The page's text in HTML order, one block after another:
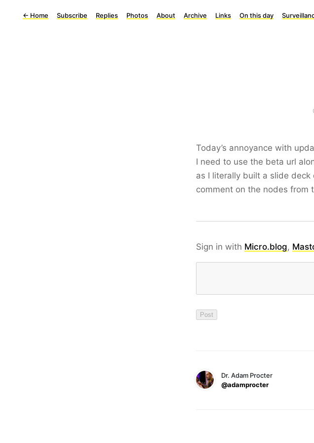
← Home Subscribe Replies Photos About Archive Links On this day
Today’s annoyance with
I need to use the beta url
as I literally built a slide
comment on the nodes from
Sign in with Micro.blog,
Dr. Adam Procter
@adamprocter